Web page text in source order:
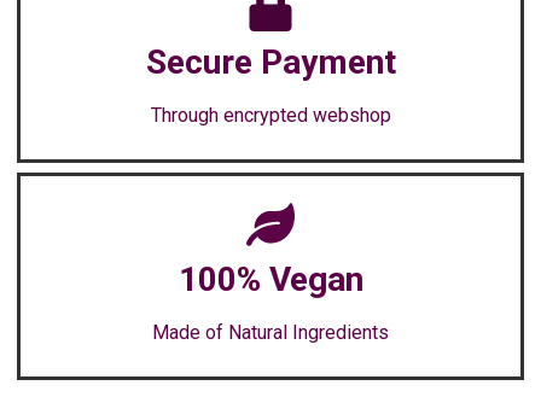
Secure Payment
Through encrypted webshop
100% Vegan
Made of Natural Ingredients